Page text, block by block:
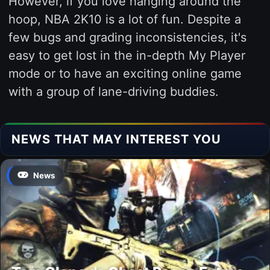
hoop, NBA 2K10 is a lot of fun. Despite a
few bugs and grading inconsistencies, it's
easy to get lost in the in-depth My Player
mode or to have an exciting online game
with a group of lane-driving buddies.
NEWS THAT MAY INTEREST YOU
News